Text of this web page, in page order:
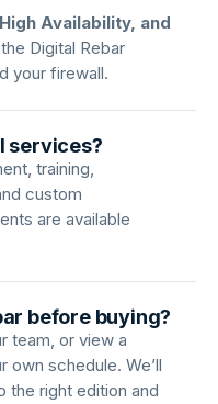
Availability, and
Digital Rebar
your firewall.
services?
training,
custom
are available
before buying?
team, or view a
own schedule. We’ll
the right edition and